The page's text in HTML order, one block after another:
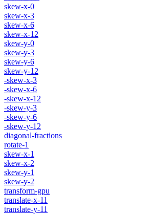
skew-x-0
skew-x-3
skew-x-6
skew-x-12
skew-y-0
skew-y-3
skew-y-6
skew-y-12
-skew-x-3
-skew-x-6
-skew-x-12
-skew-y-3
-skew-y-6
-skew-y-12
diagonal-fractions
rotate-1
skew-x-1
skew-x-2
skew-y-1
skew-y-2
transform-gpu
translate-x-11
translate-y-11